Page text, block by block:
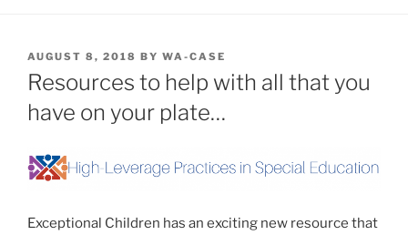
POSTED
ON
AUGUST 8, 2018 BY WA-CASE
Resources to help with all that you
have on your plate…
Exceptional Children has an exciting new resource that